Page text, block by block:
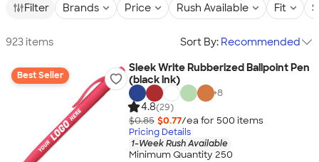
Filter Brands Price Rush Available Fit
923 items Sort By: Recommended
Best Seller
Sleek Write Rubberized Ballpoint Pen
(black ink)
+8
4.8(29)
$0.85 $0.77/ea for 500 items
Pricing Details
1-Week Rush Available
Minimum Quantity 250